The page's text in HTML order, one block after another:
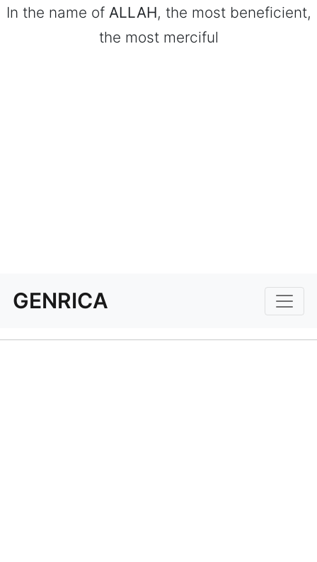
In the name of ALLAH, the most beneficient,
the most merciful
GENRICA